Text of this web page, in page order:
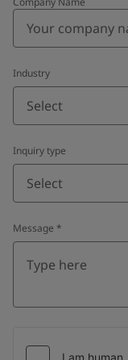
Industry
Select
Inquiry type
Select
Message *